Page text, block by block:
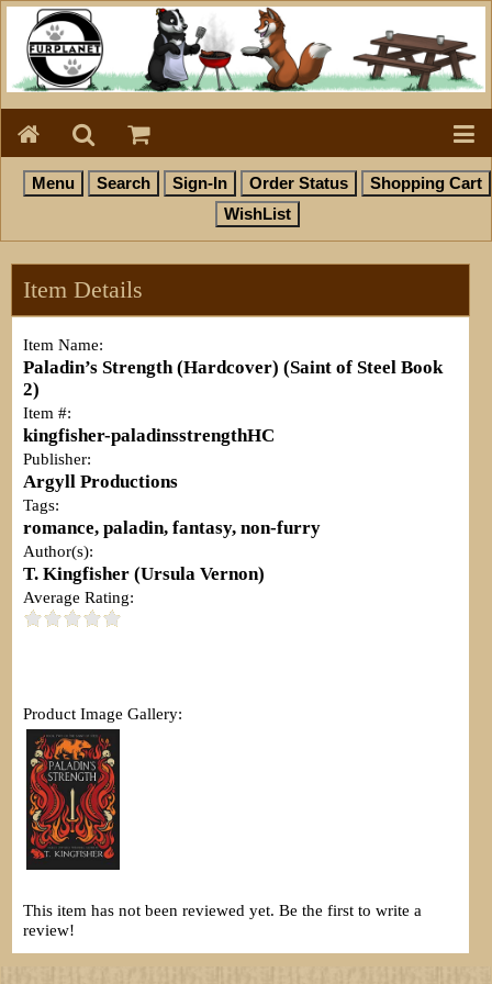
Item Details
Item Name:
Paladin’s Strength (Hardcover) (Saint of Steel Book
2)
Item #:
kingfisher-paladinsstrengthHC
Publisher:
Argyll Productions
Tags:
romance, paladin, fantasy, non-furry
Author(s):
T. Kingfisher (Ursula Vernon)
Average Rating:
Product Image Gallery:
This item has not been reviewed yet. Be the first to write a
review!